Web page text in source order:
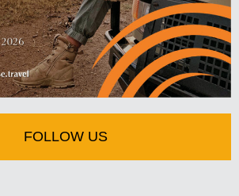
FOLLOW US